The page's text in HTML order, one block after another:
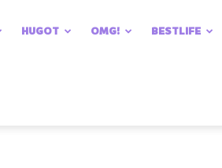
HUGOT OMG! BESTLIFE